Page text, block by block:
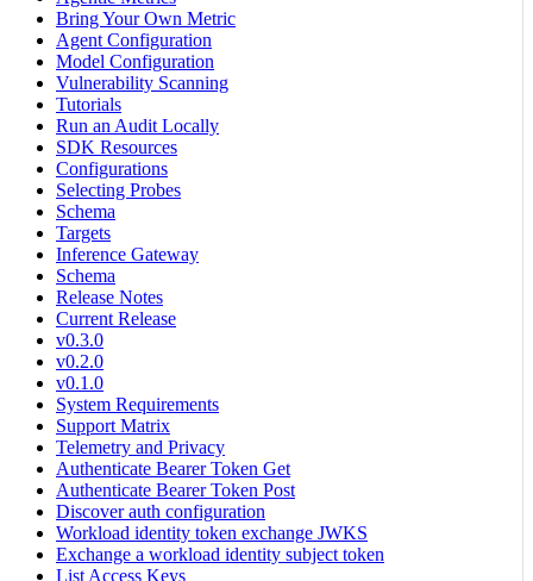
Bring Your Own Metric
Agent Configuration
Model Configuration
Vulnerability Scanning
Tutorials
Run an Audit Locally
SDK Resources
Configurations
Selecting Probes
Schema
Targets
Inference Gateway
Schema
Release Notes
Current Release
v0.3.0
v0.2.0
v0.1.0
System Requirements
Support Matrix
Telemetry and Privacy
Authenticate Bearer Token Get
Authenticate Bearer Token Post
Discover auth configuration
Workload identity token exchange JWKS
Exchange a workload identity subject token
List Access Keys